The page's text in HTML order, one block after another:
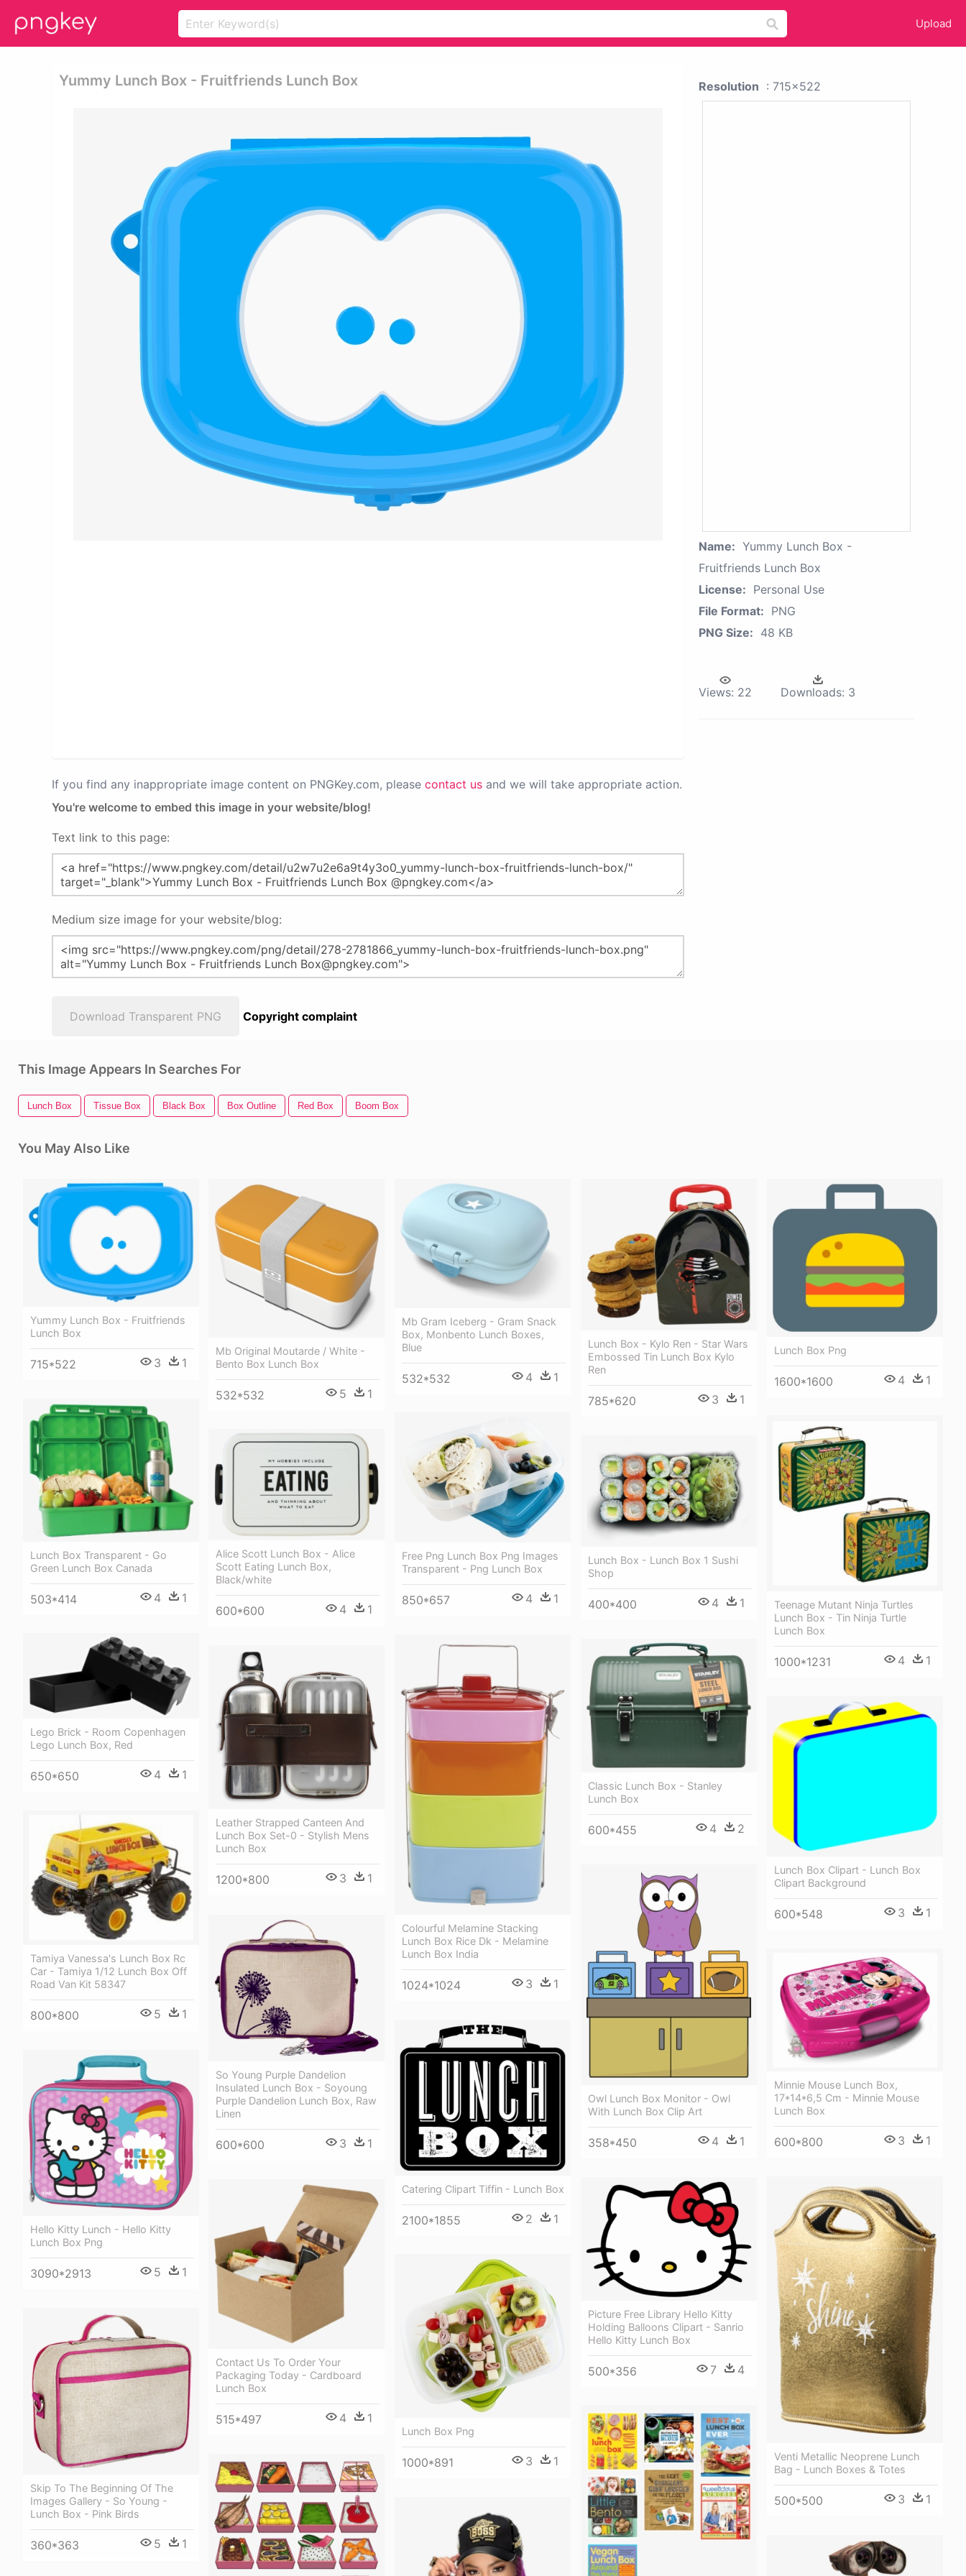
Upload
Yummy Lunch Box - Fruitfriends Lunch Box
If you find any inappropriate image content on PNGKey.com, please contact us and we will take appropriate action.
You're welcome to embed this image in your website/blog!
Text link to this page:
Medium size image for your website/blog:
Download Transparent PNG Copyright complaint
Resolution : 715x522
Name: Yummy Lunch Box -
Fruitfriends Lunch Box
License: Personal Use
File Format: PNG
PNG Size: 48 KB
Views: 22 Downloads: 3
This Image Appears In Searches For
Lunch Box Tissue Box Black Box Box Outline Red Box Boom Box
You May Also Like
Yummy Lunch Box - Fruitfriends
Lunch Box
715*522 3 1
Mb Original Moutarde / White -
Bento Box Lunch Box
532*532 5 1
Mb Gram Iceberg - Gram Snack
Box, Monbento Lunch Boxes,
Blue
532*532 4 1
Lunch Box - Kylo Ren - Star Wars
Embossed Tin Lunch Box Kylo
Ren
785*620 3 1
Lunch Box Png
1600*1600 4 1
Lunch Box Transparent - Go
Green Lunch Box Canada
503*414 4 1
Free Png Lunch Box Png Images
Transparent - Png Lunch Box
850*657 4 1
Teenage Mutant Ninja Turtles
Lunch Box - Tin Ninja Turtle
Lunch Box
1000*1231 4 1
Alice Scott Lunch Box - Alice
Scott Eating Lunch Box,
Black/white
600*600 4 1
Lunch Box - Lunch Box 1 Sushi
Shop
400*400 4 1
Lego Brick - Room Copenhagen
Lego Lunch Box, Red
650*650 4 1
Colourful Melamine Stacking
Lunch Box Rice Dk - Melamine
Lunch Box India
1024*1024 3 1
Classic Lunch Box - Stanley
Lunch Box
600*455 4 2
Leather Strapped Canteen And
Lunch Box Set-0 - Stylish Mens
Lunch Box
1200*800 3 1
Lunch Box Clipart - Lunch Box
Clipart Background
600*548 3 1
Tamiya Vanessa's Lunch Box Rc
Car - Tamiya 1/12 Lunch Box Off
Road Van Kit 58347
800*800 5 1
Owl Lunch Box Monitor - Owl
With Lunch Box Clip Art
358*450 4 1
So Young Purple Dandelion
Insulated Lunch Box - Soyoung
Purple Dandelion Lunch Box, Raw
Linen
600*600 3 1
Minnie Mouse Lunch Box,
17*14*6,5 Cm - Minnie Mouse
Lunch Box
600*800 3 1
Catering Clipart Tiffin - Lunch Box
2100*1855 2 1
Hello Kitty Lunch - Hello Kitty
Lunch Box Png
3090*2913 5 1
Venti Metallic Neoprene Lunch
Bag - Lunch Boxes & Totes
500*500 3 1
Picture Free Library Hello Kitty
Holding Balloons Clipart - Sanrio
Hello Kitty Lunch Box
500*356 7 4
Contact Us To Order Your
Packaging Today - Cardboard
Lunch Box
515*497 4 1
Lunch Box Png
1000*891 3 1
Skip To The Beginning Of The
Images Gallery - So Young -
Lunch Box - Pink Birds
360*363 5 1